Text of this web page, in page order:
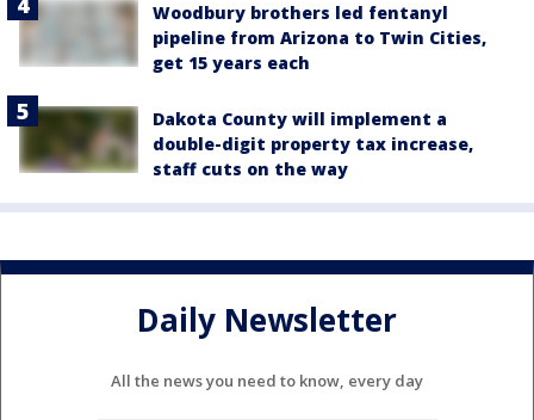
Woodbury brothers led fentanyl
pipeline from Arizona to Twin Cities,
get 15 years each
Dakota County will implement a
double-digit property tax increase,
staff cuts on the way
Daily Newsletter
All the news you need to know, every day